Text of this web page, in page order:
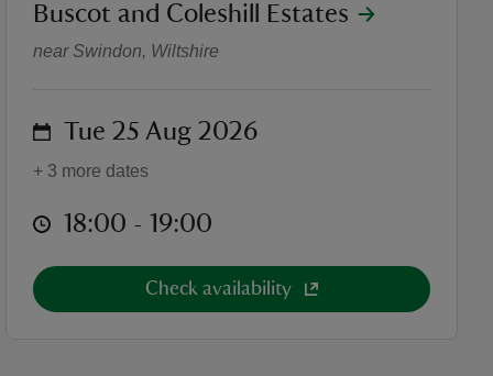
Guided Tours: Secrets of
location
Buscot and Coleshill Estates
near Swindon, Wiltshire
on Tue 25 Aug 2026
+ 3 more dates
at 18:00 to 19:00
18:00 - 19:00
Check availability